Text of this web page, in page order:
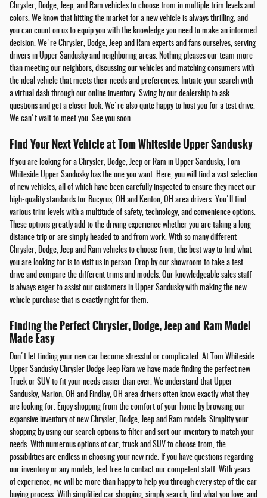
Chrysler, Dodge, Jeep, and Ram vehicles to choose from in multiple trim levels and
colors. We know that hitting the market for a new vehicle is always thrilling, and
you can count on us to equip you with the knowledge you need to make an informed
decision. We're Chrysler, Dodge, Jeep and Ram experts and fans ourselves, serving
drivers in Upper Sandusky and neighboring areas. Nothing pleases our team more
than meeting our neighbors, discussing our vehicles and matching consumers with
the ideal vehicle that meets their needs and preferences. Initiate your search with
a virtual dash through our online inventory. Swing by our dealership to ask
questions and get a closer look. We're also quite happy to host you for a test drive.
We can't wait to meet you. See you soon.
Find Your Next Vehicle at Tom Whiteside Upper Sandusky
If you are looking for a Chrysler, Dodge, Jeep or Ram in Upper Sandusky, Tom
Whiteside Upper Sandusky has the one you want. Here, you will find a vast selection
of new vehicles, all of which have been carefully inspected to ensure they meet our
high-quality standards for Bucyrus, OH and Kenton, OH area drivers. You'll find
various trim levels with a multitude of safety, technology, and convenience options.
These options greatly add to the driving experience whether you are taking a long-
distance trip or are simply headed to and from work. With so many different
Chrysler, Dodge, Jeep and Ram vehicles to choose from, the best way to find what
you are looking for is to visit us in person. Drop by our showroom to take a test
drive and compare the different trims and models. Our knowledgeable sales staff
is always eager to assist our customers in Upper Sandusky with making the new
vehicle purchase that is exactly right for them.
Finding the Perfect Chrysler, Dodge, Jeep and Ram Model
Made Easy
Don't let finding your new car become stressful or complicated. At Tom Whiteside
Upper Sandusky Chrysler Dodge Jeep Ram we have made finding the perfect new
Truck or SUV to fit your needs easier than ever. We understand that Upper
Sandusky, Marion, OH and Findlay, OH area drivers often know exactly what they
are looking for. Enjoy shopping from the comfort of your home by browsing our
expansive inventory of new Chrysler, Dodge, Jeep and Ram models. Simplify your
shopping by using our search options to filter and sort our inventory to match your
needs. With numerous options of car, truck and SUV to choose from, the
possibilities are endless in choosing your new ride. If you have questions regarding
our inventory or any models, feel free to contact our competent staff. With years
of experience, we will be more than happy to help you through every step of the car
buying process. With simplified car shopping, simply search, find what you love, and